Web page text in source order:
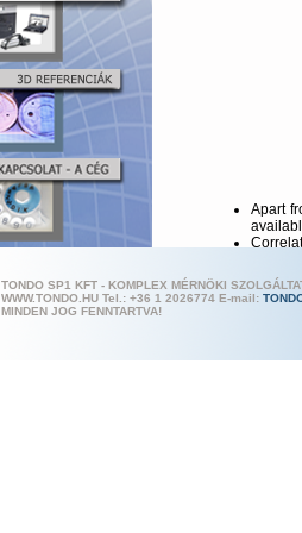
Apart
The
TONDO SP1 KFT - KOMPLEX MÉRNÖKI
WWW.TONDO.HU Tel.: +36 1 2026774 E-mail:
MINDEN JOG FENNTARTVA!